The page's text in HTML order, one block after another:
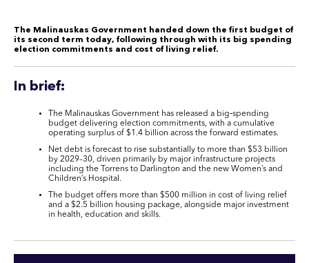
The Malinauskas Government handed down the first budget of
its second term today, following through with its big spending
election commitments and cost of living relief.
In brief:
The Malinauskas Government has released a big‑spending
budget delivering election commitments, with a cumulative
operating surplus of $1.4 billion across the forward estimates.
Net debt is forecast to rise substantially to more than $53 billion
by 2029–30, driven primarily by major infrastructure projects
including the Torrens to Darlington and the new Women’s and
Children’s Hospital.
The budget offers more than $500 million in cost of living relief
and a $2.5 billion housing package, alongside major investment
in health, education and skills.